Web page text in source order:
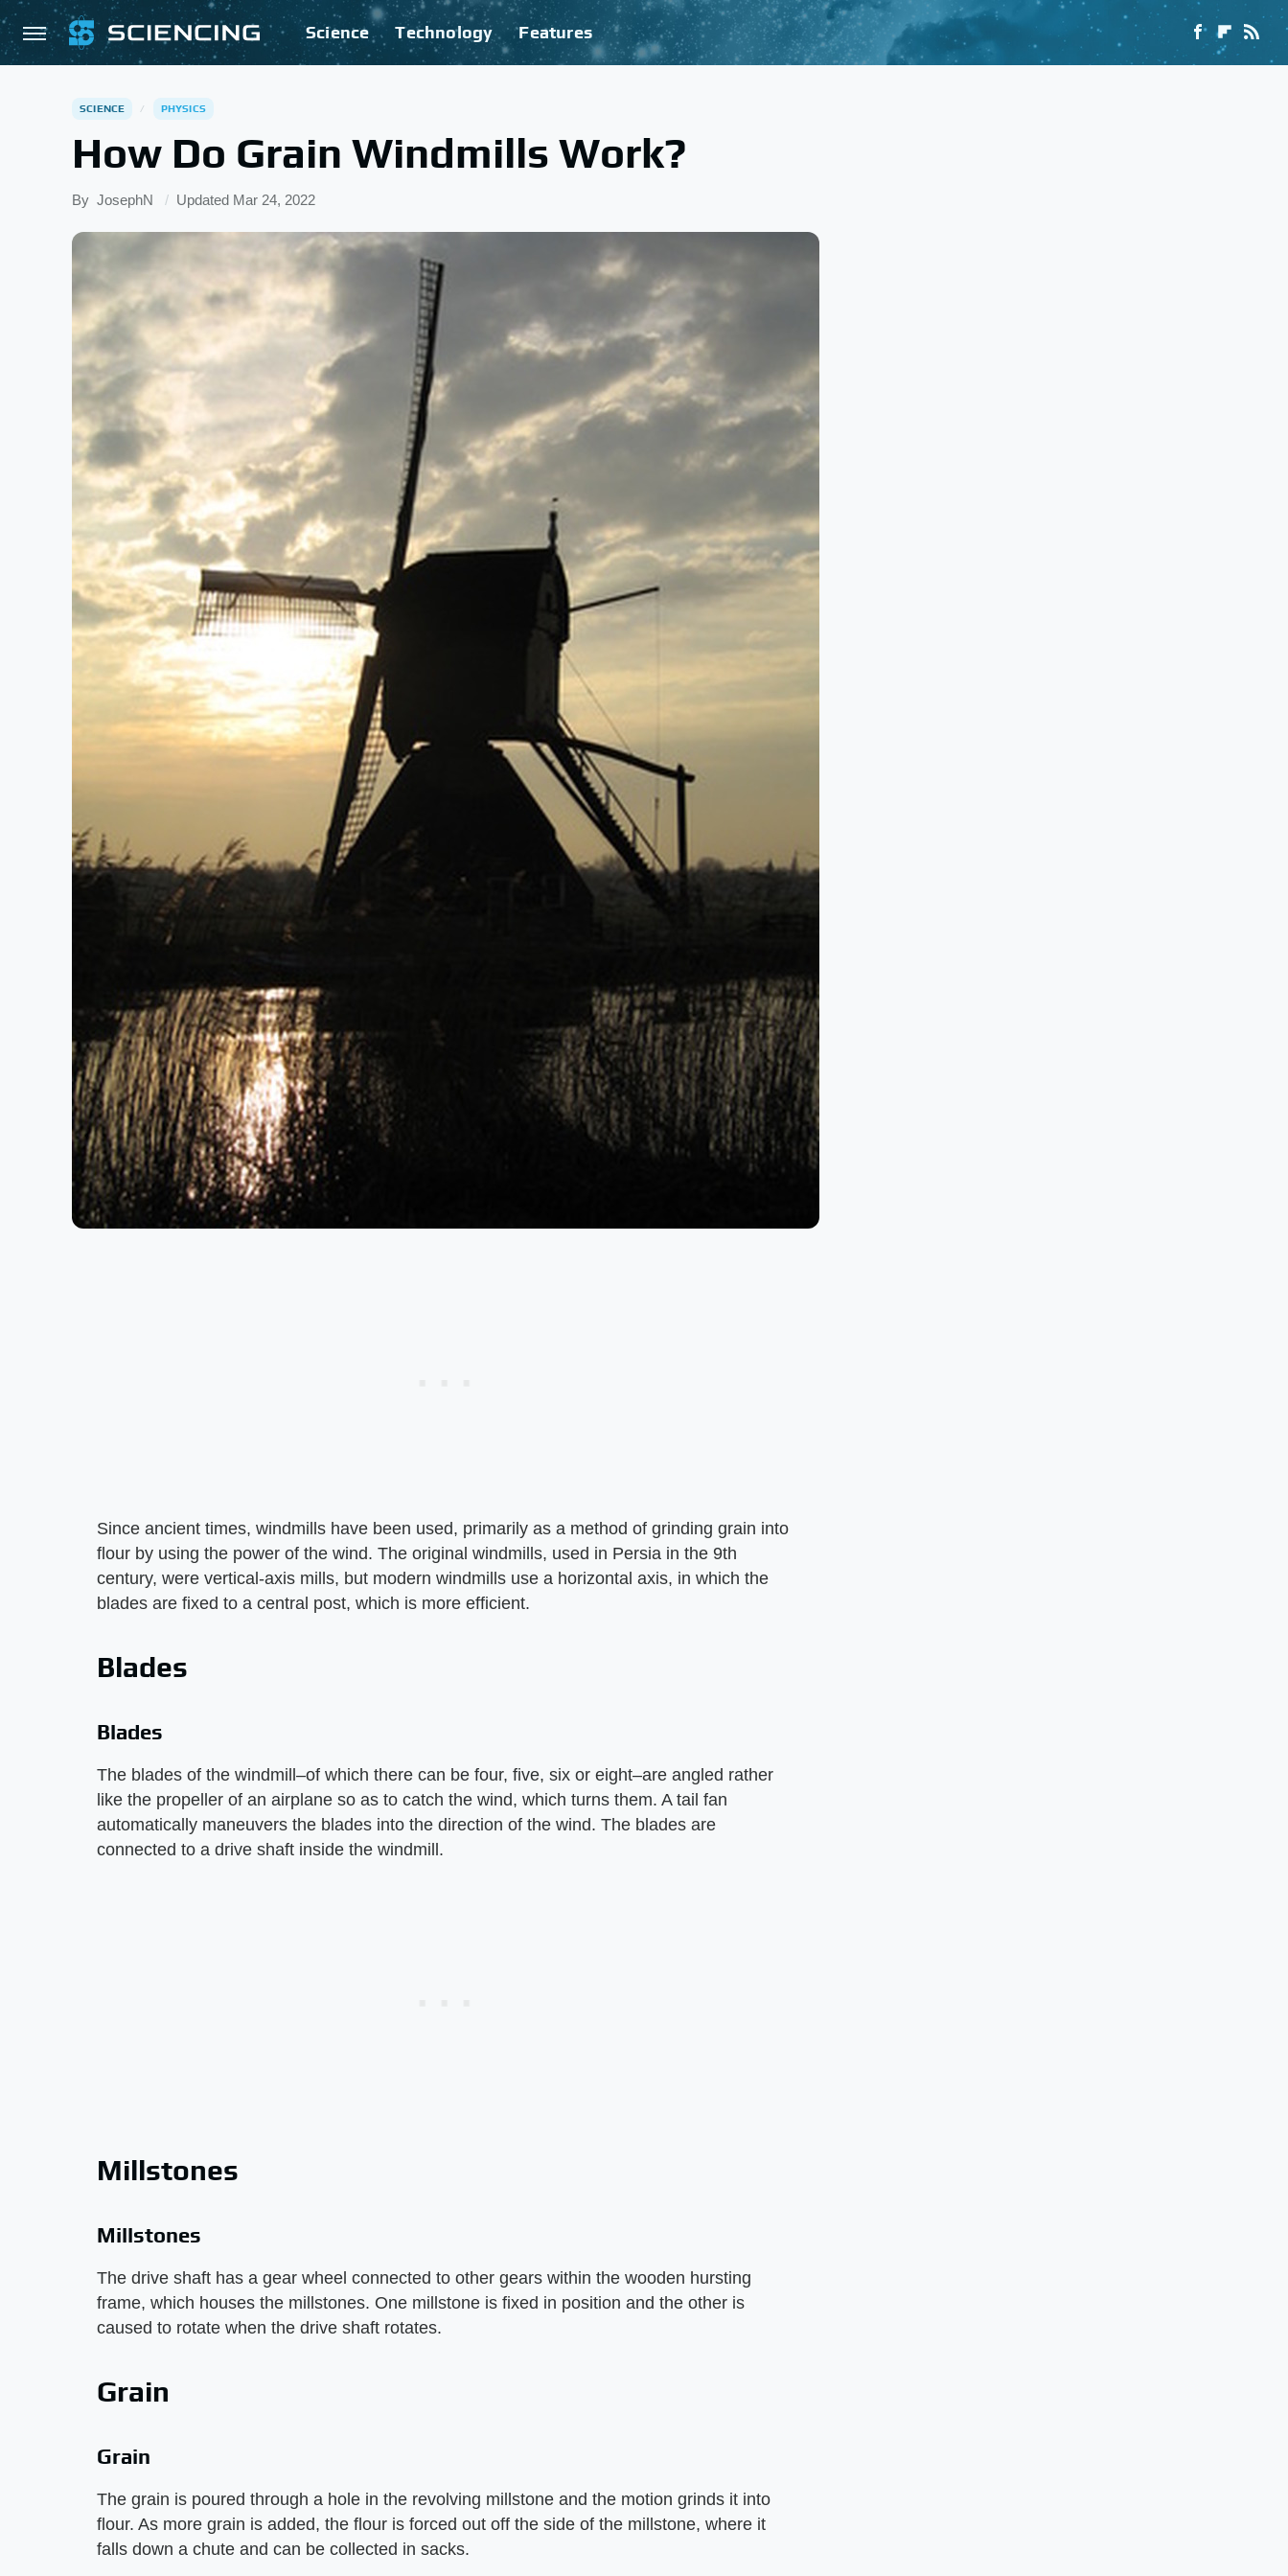
Science Technology Features
SCIENCE PHYSICS
How Do Grain Windmills Work?
By JosephN Updated Mar 24, 2022
Since ancient times, windmills have been used, primarily as a method of grinding grain into
flour by using the power of the wind. The original windmills, used in Persia in the 9th
century, were vertical-axis mills, but modern windmills use a horizontal axis, in which the
blades are fixed to a central post, which is more efficient.
Blades
Blades
The blades of the windmill–of which there can be four, five, six or eight–are angled rather
like the propeller of an airplane so as to catch the wind, which turns them. A tail fan
automatically maneuvers the blades into the direction of the wind. The blades are
connected to a drive shaft inside the windmill.
Millstones
Millstones
The drive shaft has a gear wheel connected to other gears within the wooden hursting
frame, which houses the millstones. One millstone is fixed in position and the other is
caused to rotate when the drive shaft rotates.
Grain
Grain
The grain is poured through a hole in the revolving millstone and the motion grinds it into
flour. As more grain is added, the flour is forced out off the side of the millstone, where it
falls down a chute and can be collected in sacks.